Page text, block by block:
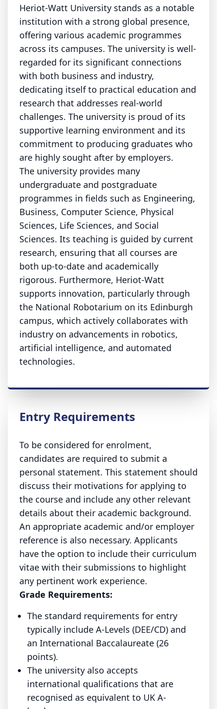
Heriot-Watt University stands as a notable
institution with a strong global presence,
offering various academic programmes
across its campuses. The university is well-
regarded for its significant connections
with both business and industry,
dedicating itself to practical education and
research that addresses real-world
challenges. The university is proud of its
supportive learning environment and its
commitment to producing graduates who
are highly sought after by employers.
The university provides many
undergraduate and postgraduate
programmes in fields such as Engineering,
Business, Computer Science, Physical
Sciences, Life Sciences, and Social
Sciences. Its teaching is guided by current
research, ensuring that all courses are
both up-to-date and academically
rigorous. Furthermore, Heriot-Watt
supports innovation, particularly through
the National Robotarium on its Edinburgh
campus, which actively collaborates with
industry on advancements in robotics,
artificial intelligence, and automated
technologies.
Entry Requirements
To be considered for enrolment,
candidates are required to submit a
personal statement. This statement should
discuss their motivations for applying to
the course and include any other relevant
details about their academic background.
An appropriate academic and/or employer
reference is also necessary. Applicants
have the option to include their curriculum
vitae with their submissions to highlight
any pertinent work experience.
Grade Requirements:
The standard requirements for entry
typically include A-Levels (DEE/CD) and
an International Baccalaureate (26
points).
The university also accepts
international qualifications that are
recognised as equivalent to UK A-